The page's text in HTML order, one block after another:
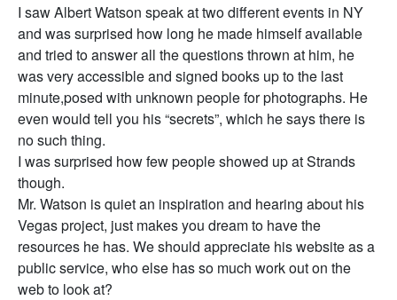
I saw Albert Watson speak at two different events in NY
and was surprised how long he made himself available
and tried to answer all the questions thrown at him, he
was very accessible and signed books up to the last
minute,posed with unknown people for photographs. He
even would tell you his “secrets”, which he says there is
no such thing.
I was surprised how few people showed up at Strands
though.
Mr. Watson is quiet an inspiration and hearing about his
Vegas project, just makes you dream to have the
resources he has. We should appreciate his website as a
public service, who else has so much work out on the
web to look at?